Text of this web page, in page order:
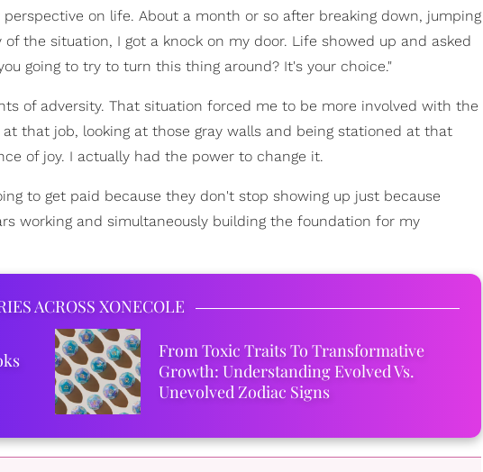
on life. About a month or so after breaking down, jumping
the situation, I got a knock on my door. Life showed up and asked
going to try to turn this thing around? It's your choice."
of adversity. That situation forced me to be more involved with the
that job, looking at those gray walls and being stationed at that
of joy. I actually had the power to change it.
to get paid because they don't stop showing up just because
working and simultaneously building the foundation for my
ACROSS XONECOLE
From Toxic Traits To Transformative
Growth: Understanding Evolved Vs.
Unevolved Zodiac Signs